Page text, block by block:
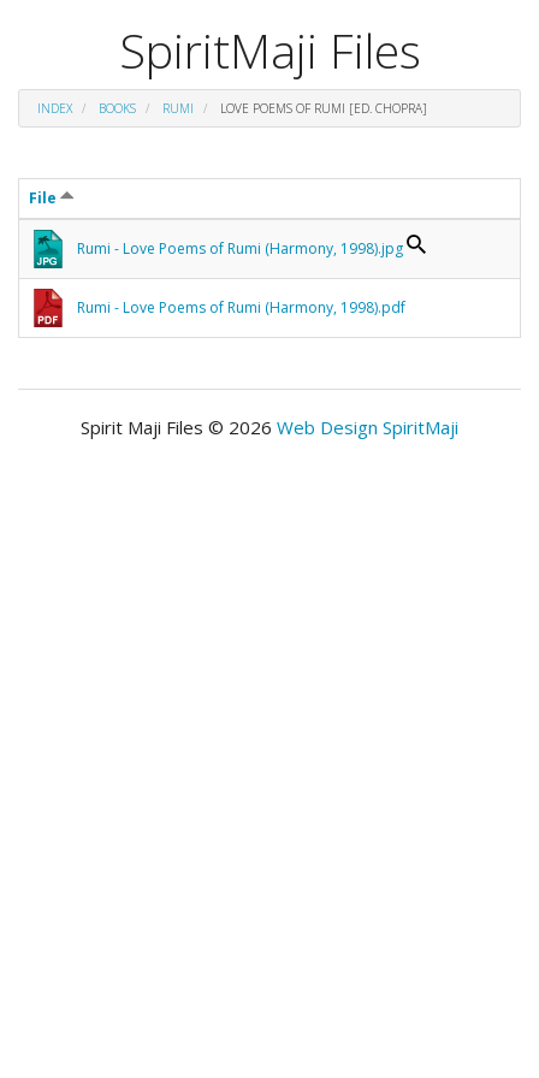
SpiritMaji Files
INDEX BOOKS RUMI LOVE POEMS OF RUMI [ED. CHOPRA]
File
Rumi - Love Poems of Rumi (Harmony, 1998).jpg
Rumi - Love Poems of Rumi (Harmony, 1998).pdf
Spirit Maji Files © 2026 Web Design SpiritMaji